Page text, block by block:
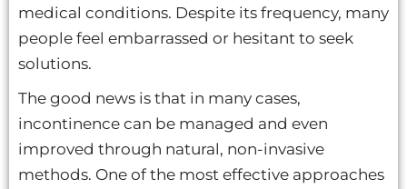
medical conditions. Despite its frequency, many
people feel embarrassed or hesitant to seek
solutions.
The good news is that in many cases,
incontinence can be managed and even
improved through natural, non-invasive
methods. One of the most effective approaches